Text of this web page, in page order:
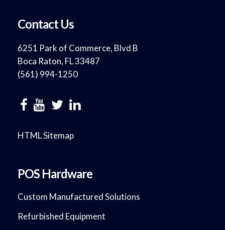
Contact Us
6251 Park of Commerce, Blvd B
Boca Raton, FL 33487
(561) 994-1250
HTML Sitemap
POS Hardware
Custom Manufactured Solutions
Refurbished Equipment